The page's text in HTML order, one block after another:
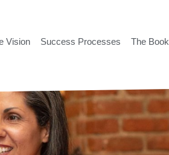
Vision Success Processes The Book